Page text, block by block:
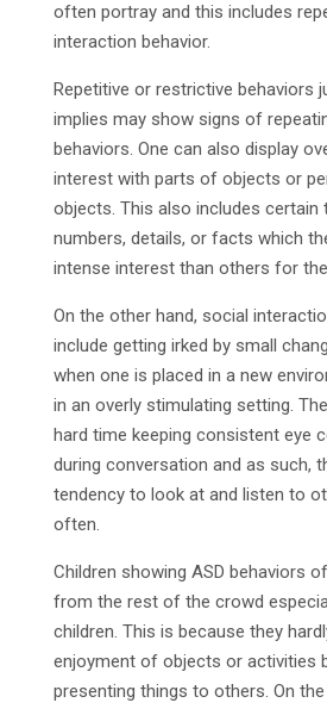
often portray and this includes
interaction behavior.
Repetitive or restrictive behaviors
implies may show signs of
behaviors. One can also display
interest with parts of objects or
objects. This also includes certain
numbers, details, or facts which
intense interest than others for
On the other hand, social
include getting irked by small
when one is placed in a new
in an overly stimulating setting.
hard time keeping consistent eye
during conversation and as such,
tendency to look at and listen to
often.
Children showing ASD behaviors
from the rest of the crowd
children. This is because they
enjoyment of objects or activities
presenting things to others. On